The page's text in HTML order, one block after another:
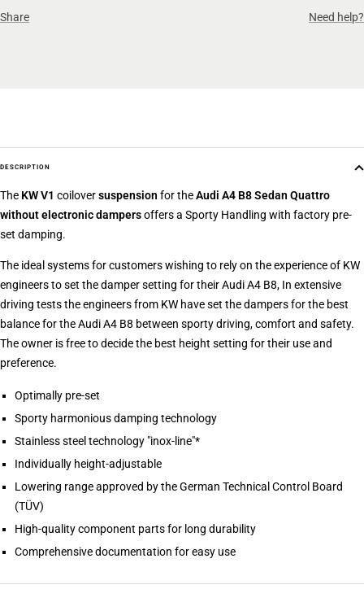
Share Need help?
DESCRIPTION
The KW V1 coiloversuspension for theAudi A4 B8 Sedan Quattro
without electronic dampersoffers a Sporty Handling with factory pre-
set damping.
The ideal systems for customers wishing to rely on the experience of KW
engineers to set the damper setting for their Audi A4 B8, In extensive
driving tests the engineers from KW have set the dampers for the best
balance for the Audi A4 B8 between sporty driving, comfort and safety.
The owner is free to decide the best height setting for their use and
preference.
Optimally pre-set
Sporty harmonious damping technology
Stainless steel technology "inox-line"*
Individually height-adjustable
Lowering range approved by the German Technical Control Board
(TÜV)
High-quality component parts for long durability
Comprehensive documentation for easy use